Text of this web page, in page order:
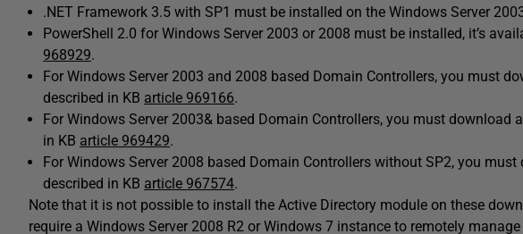
.NET Framework 3.5 with SP1 must be installed on the Windows Server
PowerShell 2.0 for Windows Server 2003 or 2008 must be installed, it’s
968929.
For Windows Server 2003 and 2008 based Domain Controllers, you must
described in KB article 969166.
For Windows Server 2003& based Domain Controllers, you must download
in KB article 969429.
For Windows Server 2008 based Domain Controllers without SP2, you
described in KB article 967574.
Note that it is not possible to install the Active Directory module on these
require a Windows Server 2008 R2 or Windows 7 instance to remotely